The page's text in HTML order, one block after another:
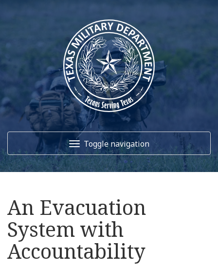
Toggle navigation
About Us
Resources
News
An Evacuation
System with
Accountability